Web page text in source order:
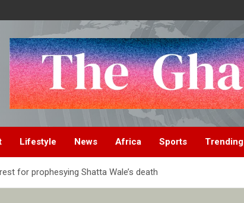
Lifestyle News Africa Sports Trending
for prophesying Shatta Wale’s death